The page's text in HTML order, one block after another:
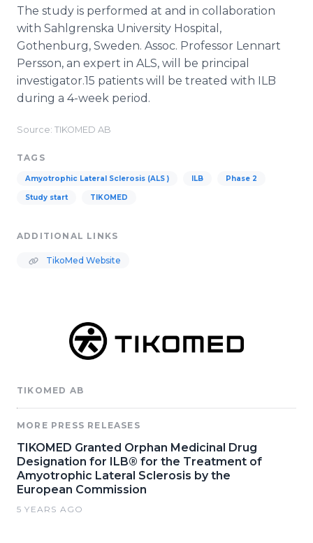
The study is performed at and in collaboration
with Sahlgrenska University Hospital,
Gothenburg, Sweden. Assoc. Professor Lennart
Persson, an expert in ALS, will be principal
investigator.15 patients will be treated with ILB
during a 4-week period.
Source: TIKOMED AB
TAGS
Amyotrophic Lateral Sclerosis (ALS ) ILB Phase 2
Study start TIKOMED
ADDITIONAL LINKS
TikoMed Website
TIKOMED AB
MORE PRESS RELEASES
TIKOMED Granted Orphan Medicinal Drug
Designation for ILB® for the Treatment of
Amyotrophic Lateral Sclerosis by the
European Commission
5 YEARS AGO